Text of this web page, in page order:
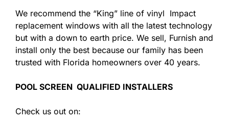
We recommend the “King” line of vinyl Impact
replacement windows with all the latest technology
but with a down to earth price. We sell, Furnish and
install only the best because our family has been
trusted with Florida homeowners over 40 years.
POOL SCREEN QUALIFIED INSTALLERS
Check us out on: